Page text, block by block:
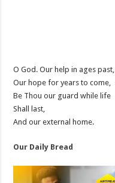
O God. Our help in ages past,
Our hope for years to come,
Be Thou our guard while life
Shall last,
And our external home.
Our Daily Bread